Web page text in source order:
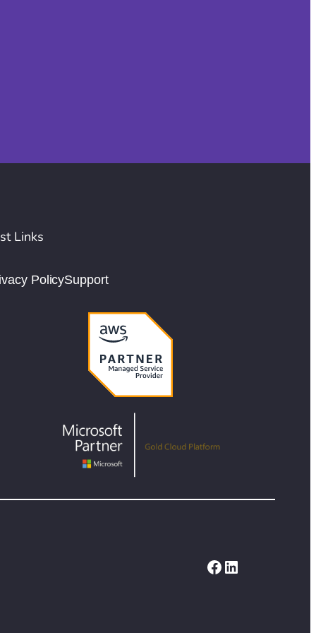
Links
PolicySupport
Facebook
LinkedIn